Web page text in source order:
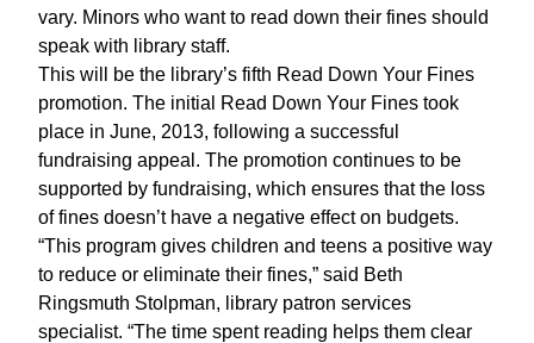
vary. Minors who want to read down their fines should
speak with library staff.
This will be the library’s fifth Read Down Your Fines
promotion. The initial Read Down Your Fines took
place in June, 2013, following a successful
fundraising appeal. The promotion continues to be
supported by fundraising, which ensures that the loss
of fines doesn’t have a negative effect on budgets.
“This program gives children and teens a positive way
to reduce or eliminate their fines,” said Beth
Ringsmuth Stolpman, library patron services
specialist. “The time spent reading helps them clear